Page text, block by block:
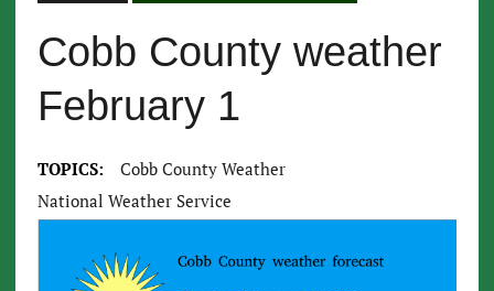
Cobb County weather
February 1
TOPICS:
Cobb County Weather
National Weather Service